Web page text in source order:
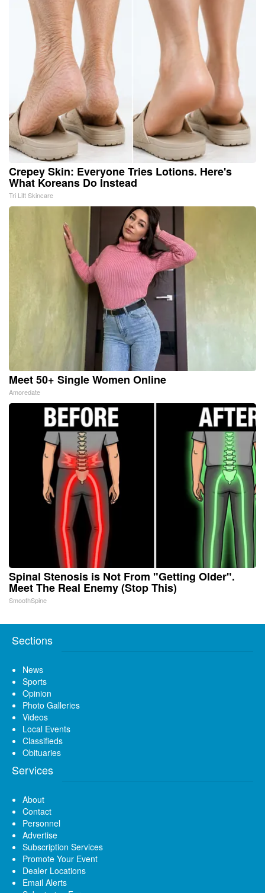
Crepey Skin: Everyone Tries Lotions. Here's
What Koreans Do Instead
Tri Lift Skincare
Meet 50+ Single Women Online
Amoredate
Spinal Stenosis is Not From "Getting Older".
Meet The Real Enemy (Stop This)
SmoothSpine
Sections
News
Sports
Opinion
Photo Galleries
Videos
Local Events
Classifieds
Obituaries
Services
About
Contact
Personnel
Advertise
Subscription Services
Promote Your Event
Dealer Locations
Email Alerts